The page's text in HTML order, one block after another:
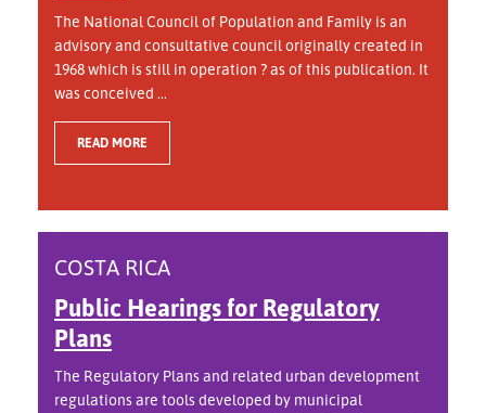
The National Council of Population and Family is an
advisory and consultative council originally created in
1968 which is still in operation ? as of this publication. It
was conceived ...
READ MORE
COSTA RICA
Public Hearings for Regulatory
Plans
The Regulatory Plans and related urban development
regulations are tools developed by municipal